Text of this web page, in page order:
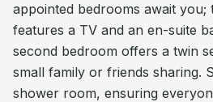
appointed bedrooms await you;
features a TV and an en-suite
second bedroom offers a twin
small family or friends sharing.
shower room, ensuring